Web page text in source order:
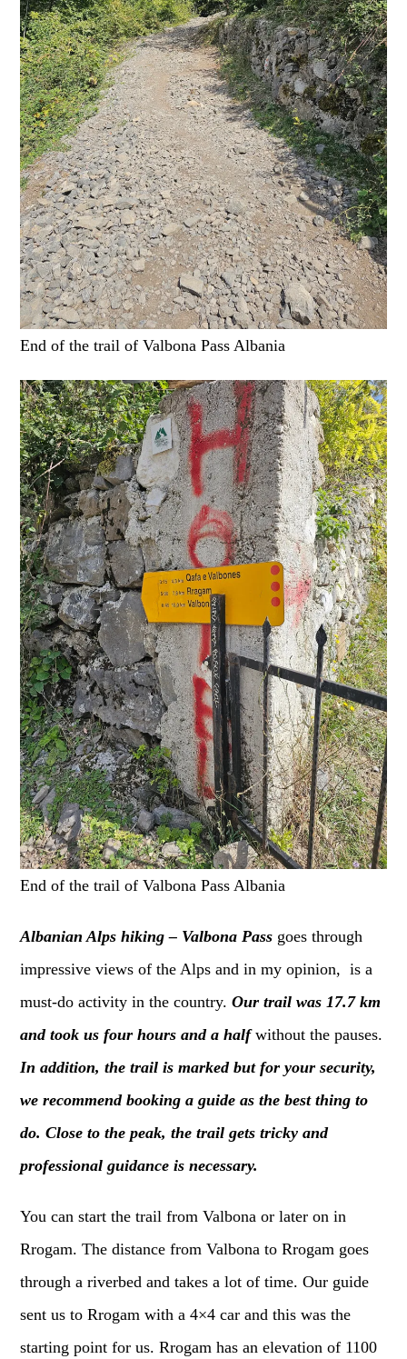
End of the trail of Valbona Pass Albania
End of the trail of Valbona Pass Albania
Albanian Alps hiking – Valbona Pass goes through
impressive views of the Alps and in my opinion, is a
must-do activity in the country.Our trail was 17.7 km
and took us four hours and a halfwithout the pauses.
In addition, the trail is marked but for your security,
we recommend booking a guide as the best thing to
do. Close to the peak, the trail gets tricky and
professional guidance is necessary.
You can start the trail from Valbona or later on in
Rrogam. The distance from Valbona to Rrogam goes
through a riverbed and takes a lot of time. Our guide
sent us to Rrogam with a 4×4 car and this was the
starting point for us. Rrogam has an elevation of 1100